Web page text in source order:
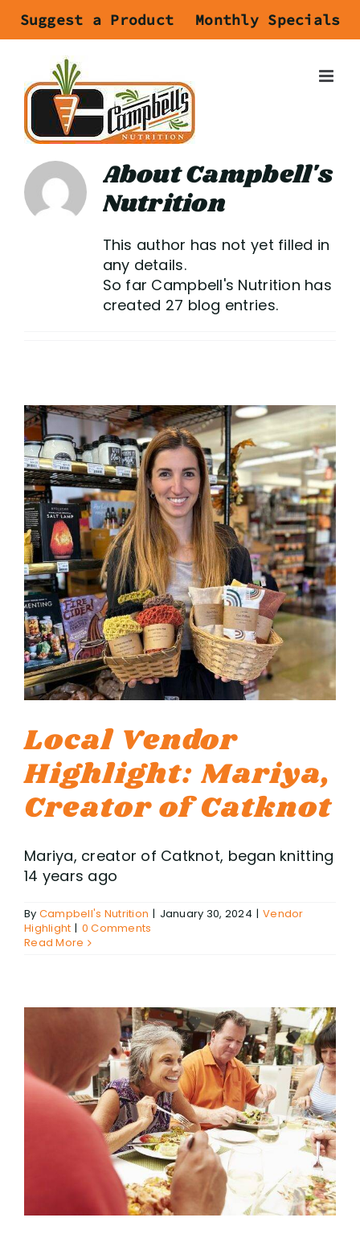
SkipSuggest a Product Monthly Specials
AboutCampbell's
Nutrition
This author has not yet filled in
any details.
So far Campbell's Nutrition has
created 27 blog entries.
Local Vendor
Highlight: Mariya,
Creator of Catknot
Mariya, creator of Catknot, began knitting
14 years ago
By Campbell's Nutrition | January 30, 2024 | Vendor
Highlight | 0 Comments
Read More